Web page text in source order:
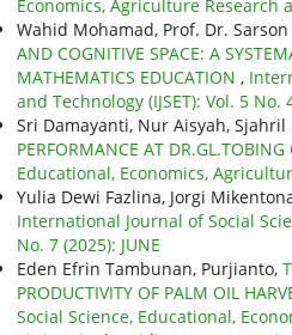
Economics, Agriculture Research
Wahid Mohamad, Prof. Dr.
AND COGNITIVE SPACE: A
MATHEMATICS EDUCATION ,
and Technology (IJSET): Vol. 5 No.
Sri Damayanti, Nur Aisyah, Sjahril
PERFORMANCE AT
Educational, Economics,
Yulia Dewi Fazlina, Jorgi
International Journal of Social
No. 7 (2025): JUNE
Eden Efrin Tambunan, Purjianto,
PRODUCTIVITY OF PALM OIL
Social Science, Educational,